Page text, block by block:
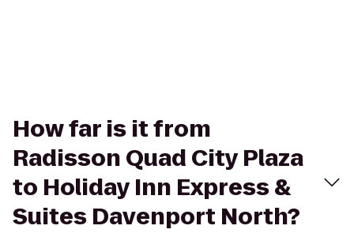
How far is it from
Radisson Quad City Plaza
to Holiday Inn Express &
Suites Davenport North?